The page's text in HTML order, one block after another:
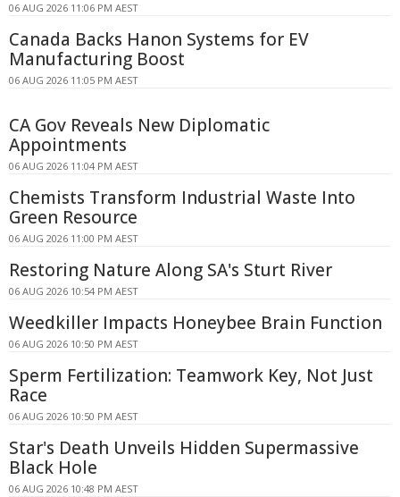
06 AUG 2026 11:06 PM AEST
Canada Backs Hanon Systems for EV
Manufacturing Boost
06 AUG 2026 11:05 PM AEST
CA Gov Reveals New Diplomatic
Appointments
06 AUG 2026 11:04 PM AEST
Chemists Transform Industrial Waste Into
Green Resource
06 AUG 2026 11:00 PM AEST
Restoring Nature Along SA's Sturt River
06 AUG 2026 10:54 PM AEST
Weedkiller Impacts Honeybee Brain Function
06 AUG 2026 10:50 PM AEST
Sperm Fertilization: Teamwork Key, Not Just
Race
06 AUG 2026 10:50 PM AEST
Star's Death Unveils Hidden Supermassive
Black Hole
06 AUG 2026 10:48 PM AEST